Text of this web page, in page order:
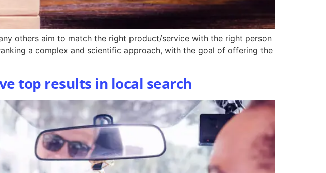
others aim to match the right product/service with the right person
a complex and scientific approach, with the goal of offering the
top results in local search